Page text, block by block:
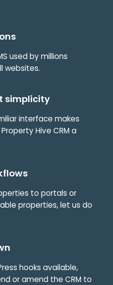
used by millions
websites.
simplicity
interface makes
Hive CRM a
to portals or
properties, let us do
hooks available,
or amend the CRM to